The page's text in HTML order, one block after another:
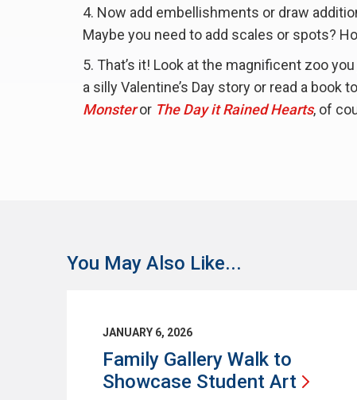
Now add embellishments or draw
Maybe you need to add scales or spots?
That’s it! Look at the magnificent zoo
a silly Valentine’s Day story or read a
Monsteror The Day it Rained Hearts, of
You May Also Like...
JANUARY 6, 2026
Family Gallery Walk to
Showcase Student Art